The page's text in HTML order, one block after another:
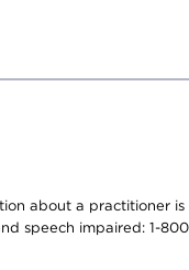
about a practitioner
speech impaired: 1-